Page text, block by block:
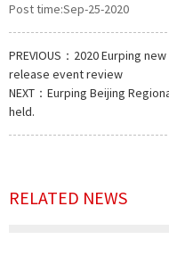
Post time:Sep-25-2020
PREVIOUS： 2020 Eurping
release event review
NEXT： Eurping Beijing
held.
RELATED NEWS